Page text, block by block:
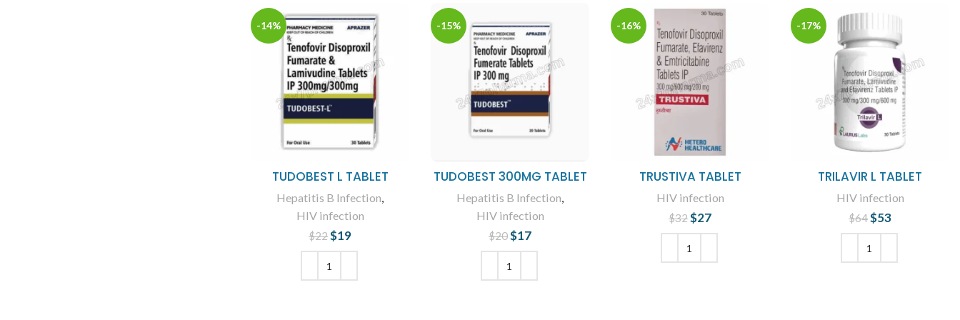
-14%
TUDOBEST L TABLET
Hepatitis B Infection,
HIV infection
$22
Original price
was: $22.
$19
price is: $19.
-15%
TUDOBEST 300MG TABLET
Hepatitis B Infection,
HIV infection
$20
Original price
was: $20.
$17
price is: $17.
-16%
TRUSTIVA TABLET
HIV infection
$32
Original price
was: $32.
$27
price is: $27.
-17%
TRILAVIR L TABLET
HIV infection
$64
Original price
was: $64.
$53
price is: $53.